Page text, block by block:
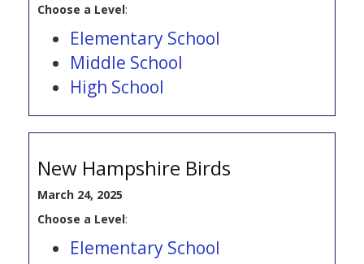
Choose a Level:
Elementary School
Middle School
High School
New Hampshire Birds
March 24, 2025
Choose a Level:
Elementary School